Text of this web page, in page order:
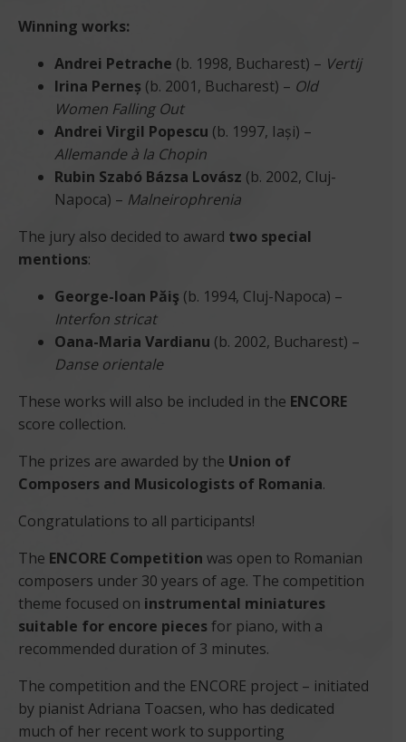
Winning works:
Andrei Petrache (b. 1998, Bucharest) – Vertij
Irina Perneș (b. 2001, Bucharest) – Old
Women Falling Out
Andrei Virgil Popescu (b. 1997, Iași) –
Allemande à la Chopin
Rubin Szabó Bázsa Lovász (b. 2002, Cluj-
Napoca) – Malneirophrenia
The jury also decided to award two special
mentions:
George-Ioan Păiş (b. 1994, Cluj-Napoca) –
Interfon stricat
Oana-Maria Vardianu (b. 2002, Bucharest) –
Danse orientale
These works will also be included in the ENCORE
score collection.
The prizes are awarded by the Union of
Composers and Musicologists of Romania.
Congratulations to all participants!
The ENCORE Competition was open to Romanian
composers under 30 years of age. The competition
theme focused on instrumental miniatures
suitable for encore piecesfor piano, with a
recommended duration of 3 minutes.
The competition and the ENCORE project – initiated
by pianist Adriana Toacsen, who has dedicated
much of her recent work to supporting